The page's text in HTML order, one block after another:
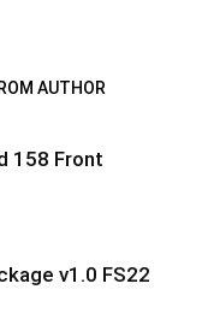
AUTHOR
158 Front
v1.0 FS22